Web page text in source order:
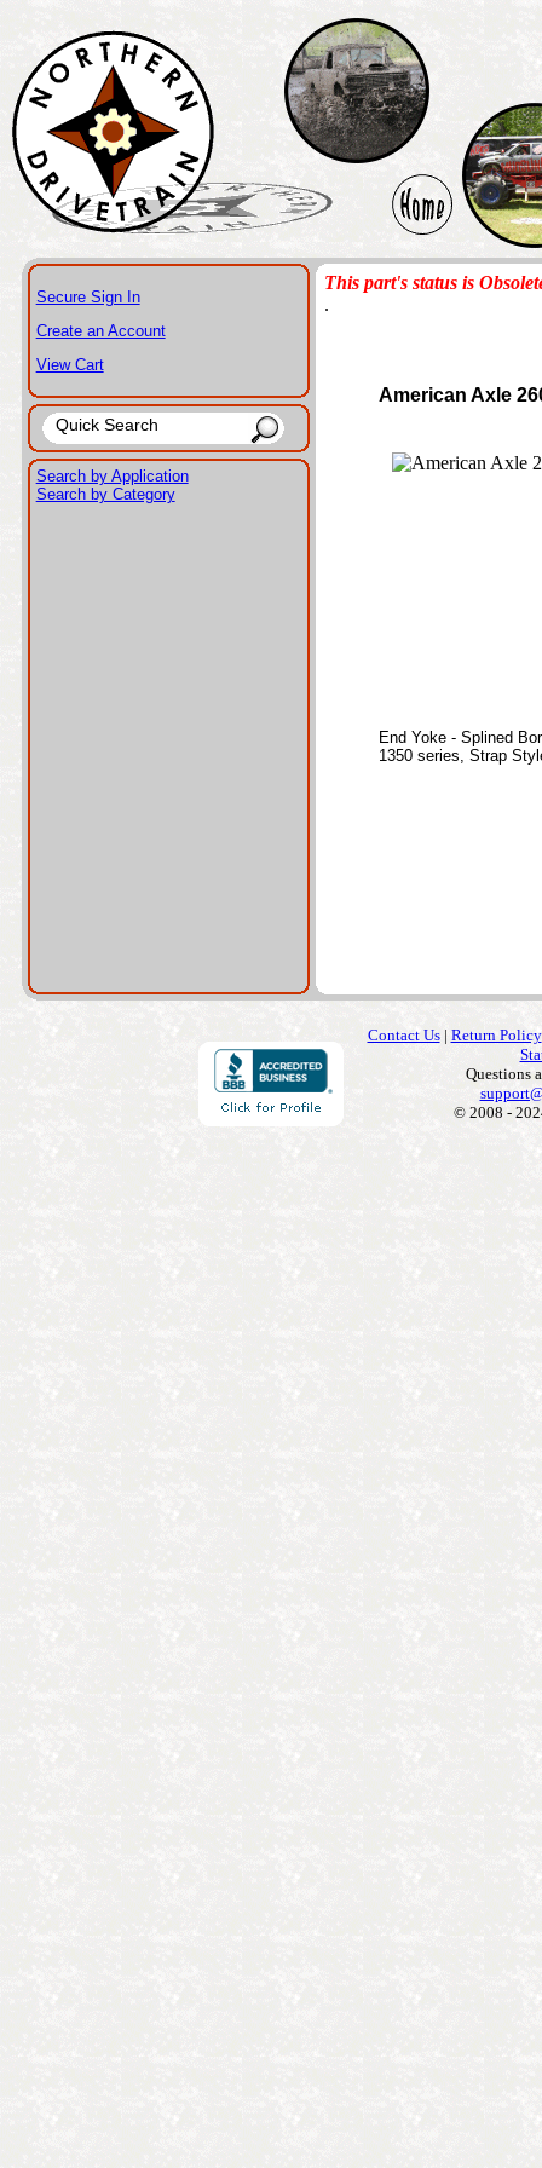
Secure Sign In
Create an Account
View Cart
Search by Application
Search by Category
This part's status is
.
American Axle
End Yoke - Splined
1350 series, Strap
Contact Us| Return Policy
Questions
© 2008 -